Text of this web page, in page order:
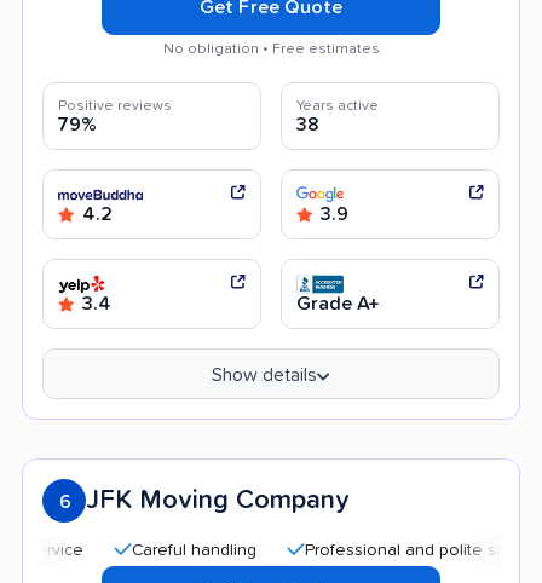
Get Free Quote
No obligation • Free estimates
Positive reviews
79%
Years active
38
4.2 3.9
3.4 Grade A+
Show details
6 JFK Moving Company
Careful handling Professional and polite staff